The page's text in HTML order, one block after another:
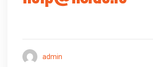
admin